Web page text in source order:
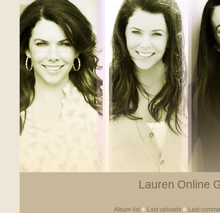
Lauren Online
Album list Last uploads Last